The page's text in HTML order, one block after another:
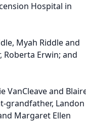
Hospital in
Myah Riddle and
Roberta Erwin; and
VanCleave and
grandfather, Landon
Margaret Ellen